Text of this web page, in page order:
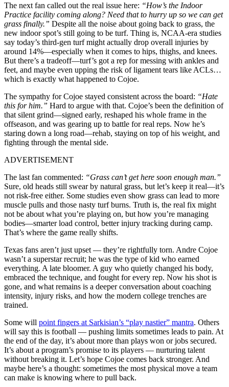
The next fan called out the real issue here: “How’s the Indoor
Practice facility coming along? Need that to hurry up so we can get
grass finally.” Despite all the noise about going back to grass, the
new indoor spot’s still going to be turf. Thing is, NCAA-era studies
say today’s third-gen turf might actually drop overall injuries by
around 14%—especially when it comes to hips, thighs, and knees.
But there’s a tradeoff—turf’s got a rep for messing with ankles and
feet, and maybe even upping the risk of ligament tears like ACLs…
which is exactly what happened to Cojoe.
The sympathy for Cojoe stayed consistent across the board: “Hate
this for him.” Hard to argue with that. Cojoe’s been the definition of
that silent grind—signed early, reshaped his whole frame in the
offseason, and was gearing up to battle for real reps. Now he’s
staring down a long road—rehab, staying on top of his weight, and
fighting through the mental side.
ADVERTISEMENT
The last fan commented: “Grass can’t get here soon enough man.”
Sure, old heads still swear by natural grass, but let’s keep it real—it’s
not risk-free either. Some studies even show grass can lead to more
muscle pulls and those nasty turf burns. Truth is, the real fix might
not be about what you’re playing on, but how you’re managing
bodies—smarter load control, better injury tracking during camp.
That’s where the game really shifts.
Texas fans aren’t just upset — they’re rightfully torn. Andre Cojoe
wasn’t a superstar recruit; he was the type of kid who earned
everything. A late bloomer. A guy who quietly changed his body,
embraced the technique, and fought for every rep. Now his shot is
gone, and what remains is a deeper conversation about coaching
intensity, injury risks, and how the modern college trenches are
trained.
Some will point fingers at Sarkisian’s “play nastier” mantra. Others
will say this is football — pushing limits sometimes leads to pain. At
the end of the day, it’s about more than plays won or jobs secured.
It’s about a program’s promise to its players — nurturing talent
without breaking it. Let’s hope Cojoe comes back stronger. And
maybe here’s a thought: sometimes the most physical move a team
can make is knowing where to pull back.